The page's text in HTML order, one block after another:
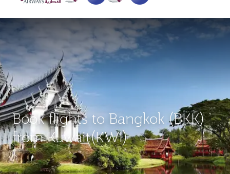
Book flights to Bangkok (BKK)
from Kuwait(KWI)